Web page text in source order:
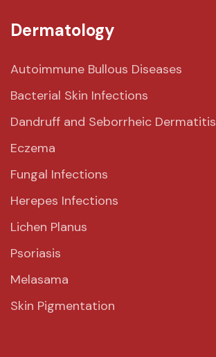
Dermatology
Autoimmune Bullous Diseases
Bacterial Skin Infections
Dandruff and Seborrheic Dermatitis
Eczema
Fungal Infections
Herepes Infections
Lichen Planus
Psoriasis
Melasama
Skin Pigmentation